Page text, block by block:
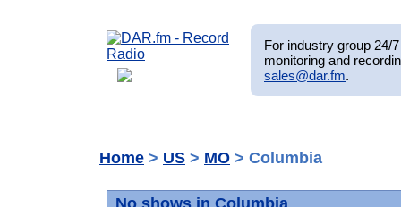
For industry group 24/
monitoring and
sales@dar.fm.
Home > US > MO > Columbia